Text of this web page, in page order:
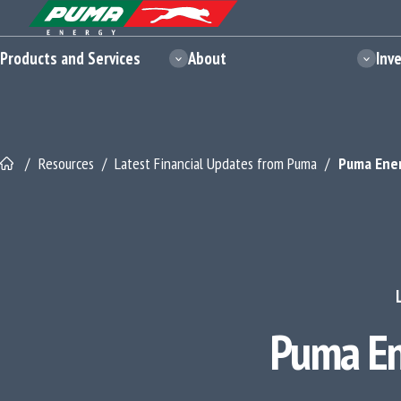
content
footer
Site Logo - Redirects to Homepage
Products and Services About
/ Resources / Latest Financial Updates from Puma / Puma
Puma